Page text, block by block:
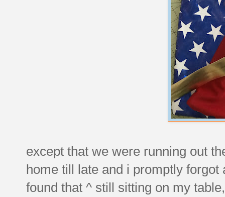
except that we were running out
home till late and i promptly
found that ^ still sitting on my